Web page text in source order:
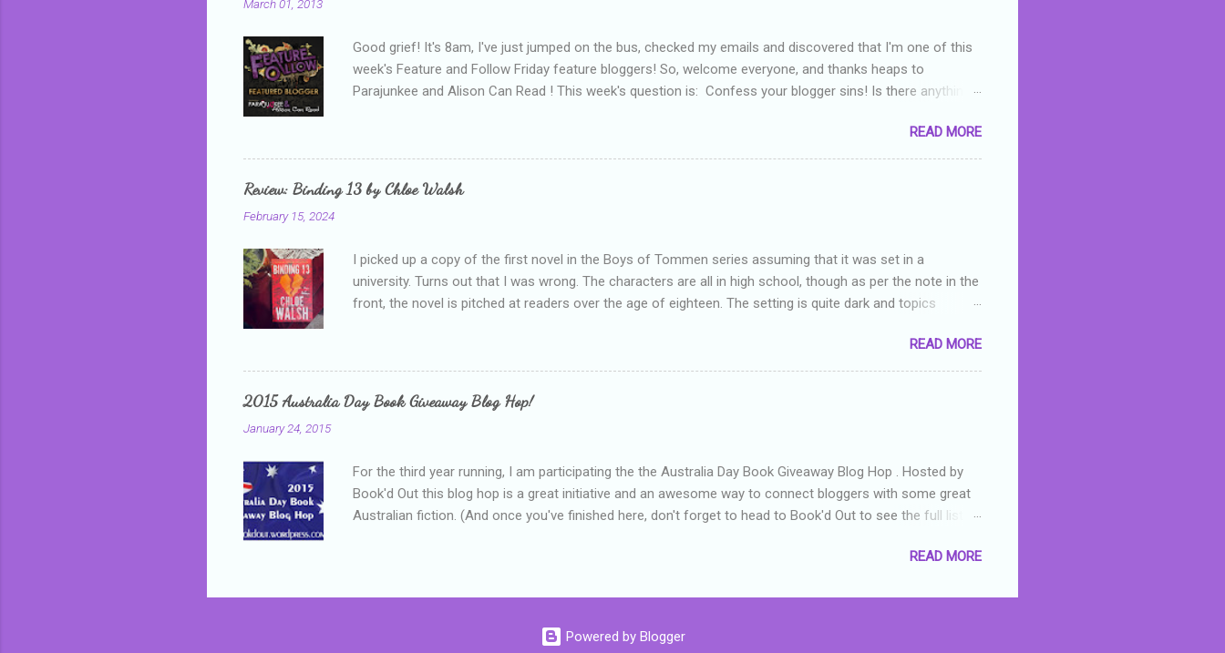
March 01, 2013
Good grief! It's 8am, I've just jumped on the bus, checked my emails and discovered that I'm one of this
week's Feature and Follow Friday feature bloggers! So, welcome everyone, and thanks heaps to
Parajunkee and Alison Can Read ! This week's question is: Confess your blogger sins! Is there anything
me, probably being a bit too hard and critical in my reviews than what the author deserved. I used to think
that I was failing as a reviewer if I didn't point out at least one thing that was wrong with the book. As I've
grown more experienced, I've realised that sometimes that said more about my skills as a reviewer/critic
than it did about the authors work.
READ MORE
Review: Binding 13 by Chloe Walsh
February 15, 2024
I picked up a copy of the first novel in the Boys of Tommen series assuming that it was set in a
university. Turns out that I was wrong. The characters are all in high school, though as per the note in the
front, the novel is pitched at readers over the age of eighteen. The setting is quite dark and topics
who is small for her age and described as having a childlike appearance with a boy who is physically
mature, sexually active, who invades her privacy and is not far from his eighteenth birthday seems
questionable. After suffering through years of bullying at school, some of which put her in hospital,
Shannon has transferred to a private school, one so expensive that her mother has to take out a loan to
READ MORE
2015 Australia Day Book Giveaway Blog Hop!
January 24, 2015
For the third year running, I am participating the the Australia Day Book Giveaway Blog Hop . Hosted by
Book'd Out this blog hop is a great initiative and an awesome way to connect bloggers with some great
Australian fiction. (And once you've finished here, don't forget to head to Book'd Out to see the full list of
mostly because I am into blatant self-promotion like that. The books are: An autographed copy of
in the mid 1990s. An autographed copy of Cats, Scarves and Liars, an unlikely tale that features murders,
a red scarf and a talking cat. An autographed copy of Behind the Scenes, which is about a young woman
who scores a role on her favourite TV soap but soon discovers that the real dramas are the ones that
READ MORE
Powered by Blogger